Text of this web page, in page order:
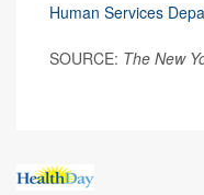
Human Services
SOURCE: The New